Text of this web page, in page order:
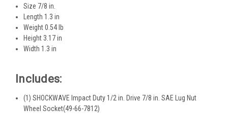
Size 7/8 in.
Length 1.3 in
Weight 0.54 lb
Height 3.17 in
Width 1.3 in
Includes:
(1) SHOCKWAVE Impact Duty 1/2 in. Drive 7/8 in. SAE Lug Nut
Wheel Socket(49-66-7812)